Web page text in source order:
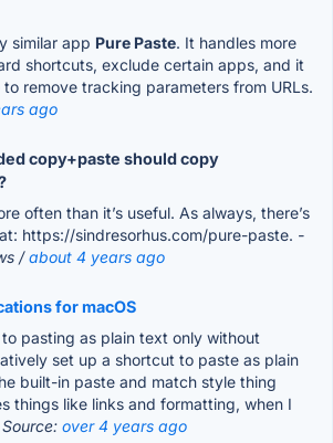
similar app Pure Paste. It handles more
shortcuts, exclude certain apps, and it
remove tracking parameters from URLs.
ago
copy+paste should copy
often than it’s useful. As always, there’s
https://sindresorhus.com/pure-paste. -
/about 4 years ago
for macOS
pasting as plain text only without
set up a shortcut to paste as plain
built-in paste and match style thing
things like links and formatting, when I
Source: over 4 years ago